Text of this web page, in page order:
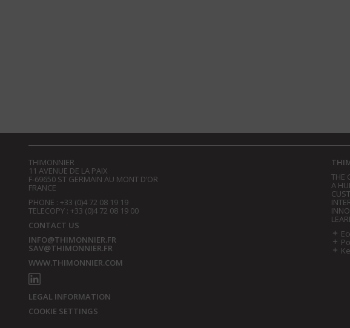
THIMONNIER
11 AVENUE DE LA PAIX
F-69650 ST GERMAIN AU MONT D’OR
FRANCE
PHONE : +33 (0)4 72 08 19 19
TELECOPY : +33 (0)4 72 08 19 00
CONTACT US
INFO@THIMONNIER.FR
SAV@THIMONNIER.FR
WWW.THIMONNIER.COM
LEGAL INFORMATION
COOKIE SETTINGS
THE
A